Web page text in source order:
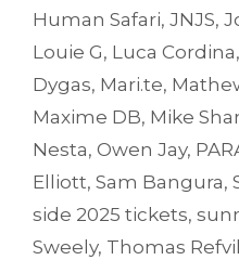
Human Safari, JNJS,
Louie G, Luca Cordina,
Dygas, Mari.te,
Maxime DB, Mike
Nesta, Owen Jay,
Elliott, Sam Bangura,
side 2025 tickets,
Sweely, Thomas